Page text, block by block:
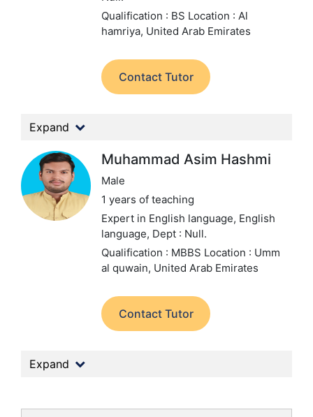
Qualification : BS Location : Al
hamriya, United Arab Emirates
Contact Tutor
Expand
Muhammad Asim Hashmi
Male
1 years of teaching
Expert in English language, English
language, Dept : Null.
Qualification : MBBS Location : Umm
al quwain, United Arab Emirates
Contact Tutor
Expand